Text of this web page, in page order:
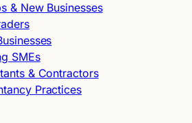
& New Businesses
SMEs
& Contractors
Practices